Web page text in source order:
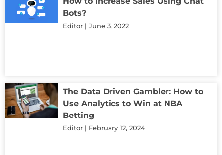
Bots?
Editor June 3, 2022
The Data Driven Gambler: How to
Use Analytics to Win at NBA
Betting
Editor February 12, 2024